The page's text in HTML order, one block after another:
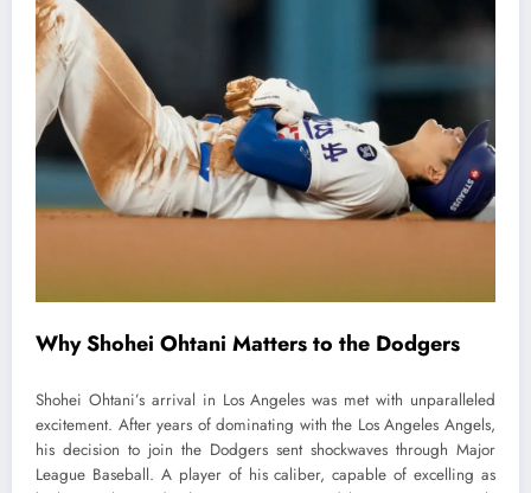
Why Shohei Ohtani Matters to the Dodgers
Shohei Ohtani’s arrival in Los Angeles was met with unparalleled
excitement. After years of dominating with the Los Angeles Angels,
his decision to join the Dodgers sent shockwaves through Major
League Baseball. A player of his caliber, capable of excelling as